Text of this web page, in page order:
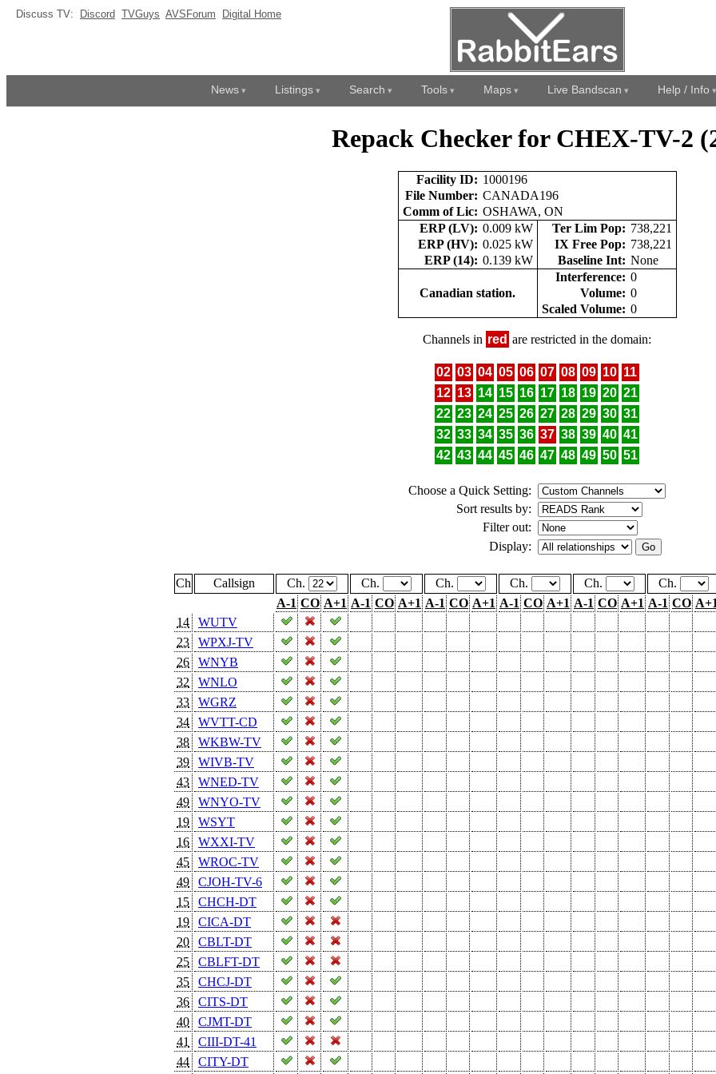
Discuss TV: Discord TVGuys AVSForum Digital Home
News Listings Search Tools Maps Live Bandscan Help / Info
Repack Checker for CHEX-TV-2
Facility ID: 1000196
File Number: CANADA196
Comm of Lic: OSHAWA, ON
ERP (LV): 0.009 kW Ter Lim Pop: 738,221
ERP (HV): 0.025 kW IX Free Pop: 738,221
ERP (14): 0.139 kW Baseline Int: None
Canadian station.
Interference: 0
Volume: 0
Scaled Volume: 0
Channels in red are restricted in the domain:
02 03 04 05 06 07 08 09 10 11
12 13 14 15 16 17 18 19 20 21
22 23 24 25 26 27 28 29 30 31
32 33 34 35 36 37 38 39 40 41
42 43 44 45 46 47 48 49 50 51
Choose a Quick Setting:
Sort results by:
Filter out:
Display:
Ch Callsign Ch. Ch. Ch. Ch. Ch. Ch.
A-1 CO A+1 A-1 CO A+1 A-1 CO A+1 A-1 CO A+1 A-1 CO A+1 A-1 CO A+1
14
WUTV
23
WPXJ-TV
26
WNYB
32
WNLO
33
WGRZ
34
WVTT-CD
38
WKBW-TV
39
WIVB-TV
43
WNED-TV
49
WNYO-TV
19
WSYT
16
WXXI-TV
45
WROC-TV
49
CJOH-TV-6
15
CHCH-DT
19
CICA-DT
20
CBLT-DT
25
CBLFT-DT
35
CHCJ-DT
36
CITS-DT
40
CJMT-DT
41
CIII-DT-41
44
CITY-DT